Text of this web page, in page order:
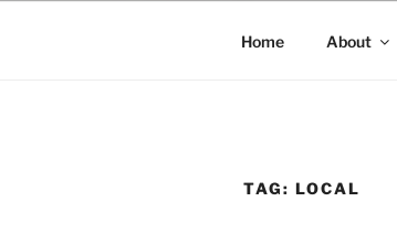
Home About
TAG: LOCAL